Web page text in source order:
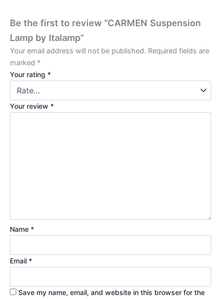
Be the first to review “CARMEN Suspension
Lamp by Italamp”
Your email address will not be published. Required fields are
marked *
Your rating *
Your review *
Name *
Email *
Save my name, email, and website in this browser for the